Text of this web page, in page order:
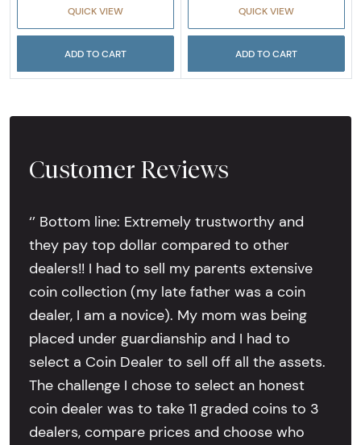
QUICK VIEW
ADD TO CART
QUICK VIEW
ADD TO CART
Customer Reviews
‘’ Bottom line: Extremely trustworthy and
they pay top dollar compared to other
dealers!! I had to sell my parents extensive
coin collection (my late father was a coin
dealer, I am a novice). My mom was being
placed under guardianship and I had to
select a Coin Dealer to sell off all the assets.
The challenge I chose to select an honest
coin dealer was to take 11 graded coins to 3
dealers, compare prices and choose who